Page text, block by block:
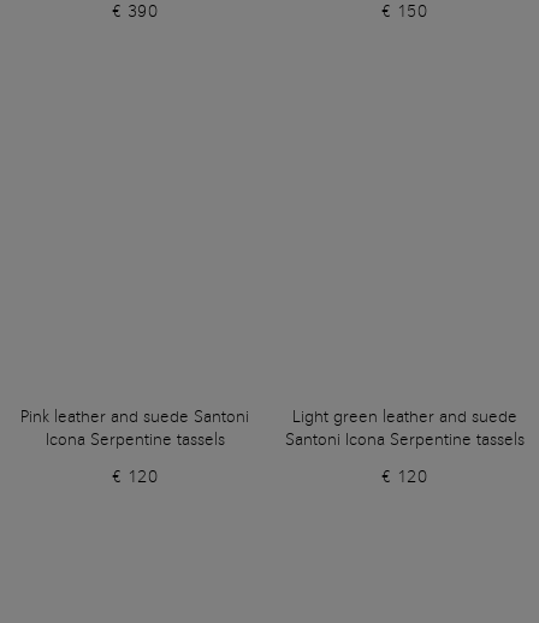
€ 390 € 150
Pink leather and suede Santoni
Icona Serpentine tassels
€ 120
Light green leather and suede
Santoni Icona Serpentine tassels
€ 120